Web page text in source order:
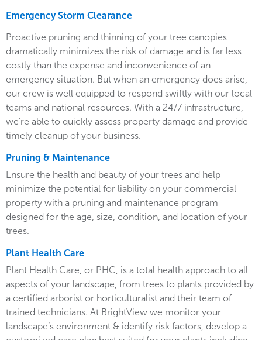
Emergency Storm Clearance
Proactive pruning and thinning of your tree canopies
dramatically minimizes the risk of damage and is far less
costly than the expense and inconvenience of an
emergency situation. But when an emergency does arise,
our crew is well equipped to respond swiftly with our local
teams and national resources. With a 24/7 infrastructure,
we’re able to quickly assess property damage and provide
timely cleanup of your business.
Pruning & Maintenance
Ensure the health and beauty of your trees and help
minimize the potential for liability on your commercial
property with a pruning and maintenance program
designed for the age, size, condition, and location of your
trees.
Plant Health Care
Plant Health Care, or PHC, is a total health approach to all
aspects of your landscape, from trees to plants provided by
a certified arborist or horticulturalist and their team of
trained technicians. At BrightView we monitor your
landscape’s environment & identify risk factors, develop a